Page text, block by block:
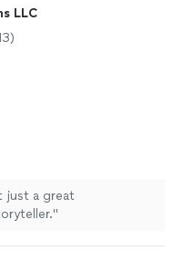
LLC
just a great
"